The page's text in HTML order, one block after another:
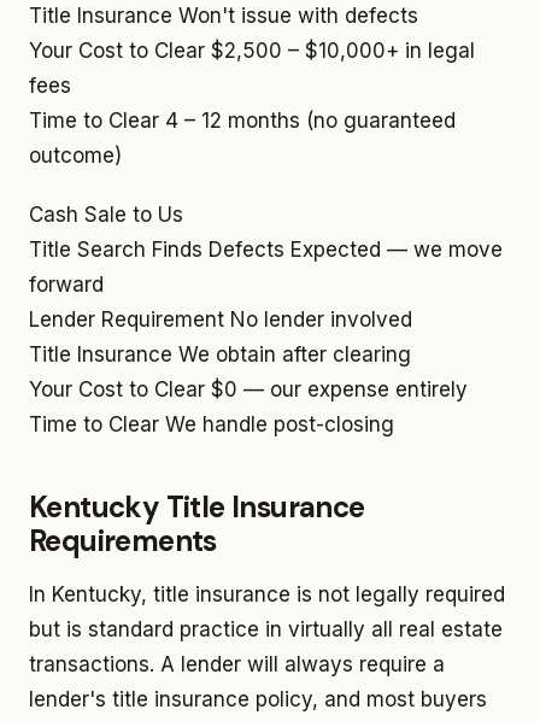
Title Insurance Won't issue with defects
Your Cost to Clear $2,500 – $10,000+ in legal
fees
Time to Clear 4 – 12 months (no guaranteed
outcome)
Cash Sale to Us
Title Search Finds Defects Expected — we move
forward
Lender Requirement No lender involved
Title Insurance We obtain after clearing
Your Cost to Clear $0 — our expense entirely
Time to Clear We handle post-closing
Kentucky Title Insurance
Requirements
In Kentucky, title insurance is not legally required
but is standard practice in virtually all real estate
transactions. A lender will always require a
lender's title insurance policy, and most buyers